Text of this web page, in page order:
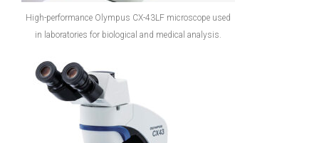
High-performance Olympus CX-43LF microscope used
in laboratories for biological and medical analysis.